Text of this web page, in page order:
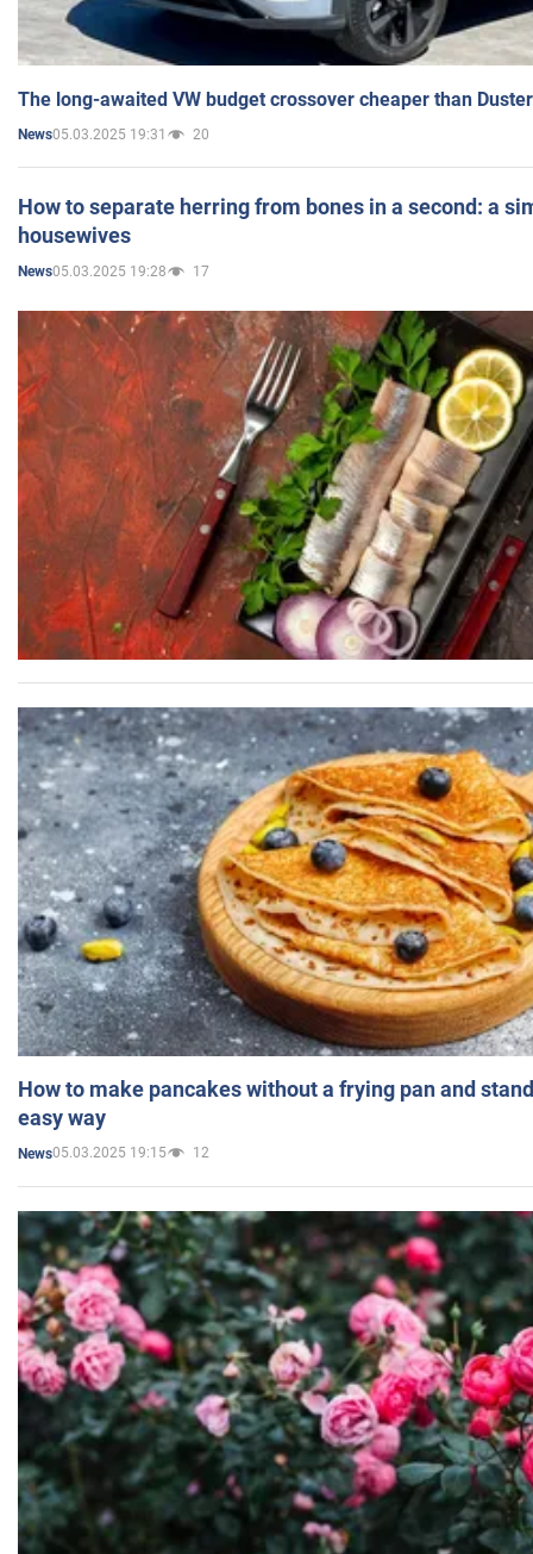
The long-awaited VW budget crossover cheaper than
News05.03.2025 19:31 20
How to separate herring from bones in a second: a
housewives
News05.03.2025 19:28 17
How to make pancakes without a frying pan and
easy way
News05.03.2025 19:15 12